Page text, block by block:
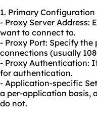
1. Primary
- Proxy Server Address:
want to connect to.
- Proxy Port: Specify
connections (usually
- Proxy Authentication:
for authentication.
- Application-specific
a per-application basis,
do not.